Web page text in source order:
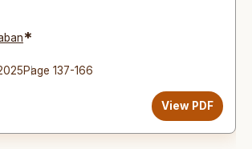
*
Page 137-166
View PDF